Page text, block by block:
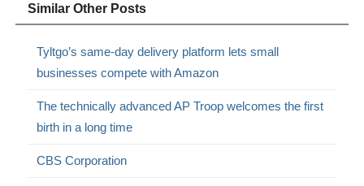
Similar Other Posts
Tyltgo’s same-day delivery platform lets small
businesses compete with Amazon
The technically advanced AP Troop welcomes the first
birth in a long time
CBS Corporation